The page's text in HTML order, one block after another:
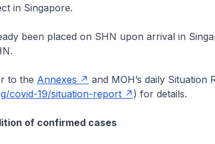
in Singapore.
been placed on SHN upon arrival in
to the Annexes
and MOH’s daily Situation
covid-19/situation-report ) for details.
of confirmed cases